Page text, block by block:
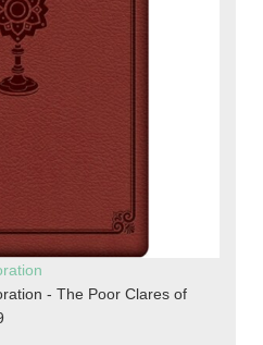
- The Poor Clares of